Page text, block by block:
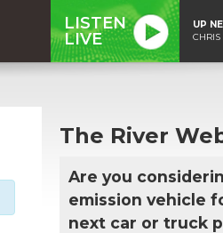
LISTEN
LIVE
UP
CHRIS
The River
Are you
emission vehicle
next car or truck